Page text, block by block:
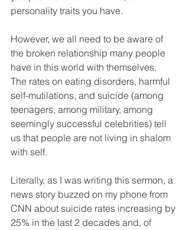
personality traits you have.
However, we all need to be aware of
the broken relationship many people
have in this world with themselves.
The rates on eating disorders, harmful
self-mutilations, and suicide (among
teenagers, among military, among
seemingly successful celebrities) tell
us that people are not living in shalom
with self.
Literally, as I was writing this sermon, a
news story buzzed on my phone from
CNN about suicide rates increasing by
25% in the last 2 decades and, of